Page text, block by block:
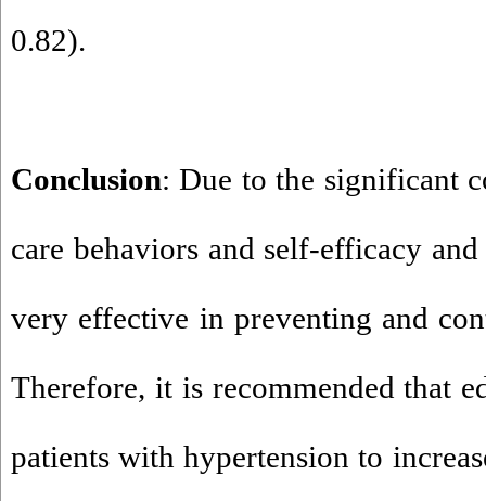
0.82).
Conclusion: Due to the significant
care behaviors and self-efficacy and
very effective in preventing and
Therefore, it is recommended that
patients with hypertension to